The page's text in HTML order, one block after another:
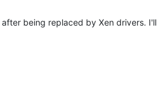
being replaced by Xen drivers.